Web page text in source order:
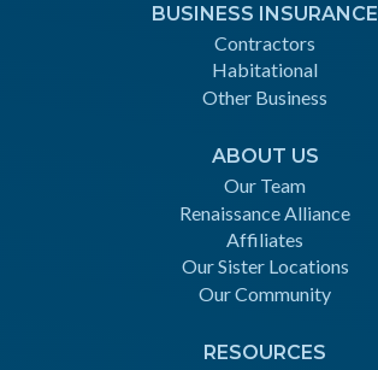
BUSINESS INSURANCE
Contractors
Habitational
Other Business
ABOUT US
Our Team
Renaissance Alliance
Affiliates
Our Sister Locations
Our Community
RESOURCES